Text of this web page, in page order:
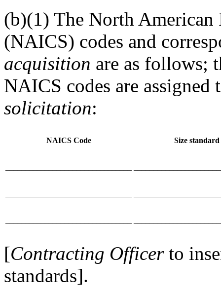
(b)(1) The North
(NAICS) codes and
acquisition are as follows;
NAICS codes are assigned
solicitation:
NAICS Code Size standard
[Contracting Officerto
standards].